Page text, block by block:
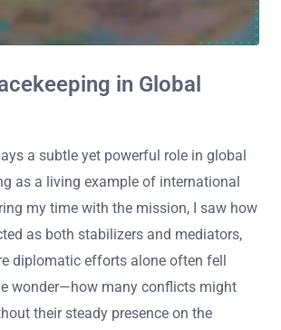
in Global
a subtle yet powerful role in global
as a living example of international
my time with the mission, I saw how
as both stabilizers and mediators,
diplomatic efforts alone often fell
wonder—how many conflicts might
their steady presence on the